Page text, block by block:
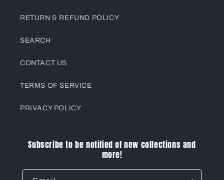
RETURN & REFUND POLICY
SEARCH
CONTACT US
TERMS OF SERVICE
PRIVACY POLICY
Subscribe to be notified of new collections and
more!